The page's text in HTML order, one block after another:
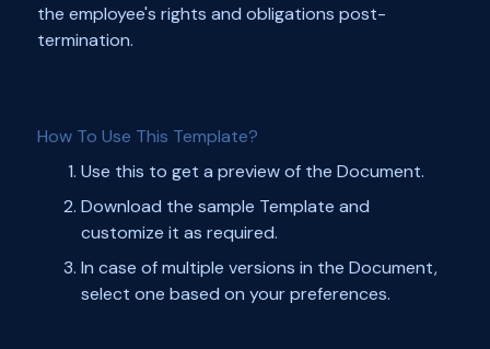
the employee's rights and obligations post-
termination.
How To Use This Template?
Use this to get a preview of the Document.
Download the sample Template and
customize it as required.
In case of multiple versions in the Document,
select one based on your preferences.